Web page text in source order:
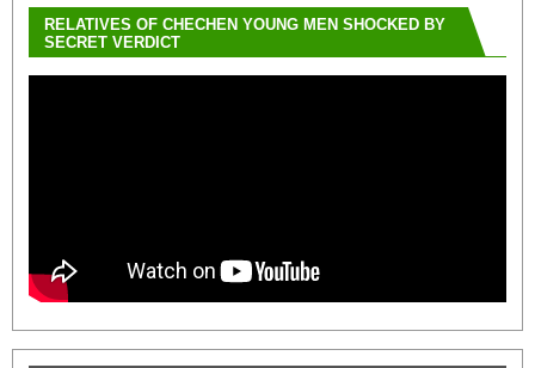
RELATIVES OF CHECHEN YOUNG MEN SHOCKED BY
SECRET VERDICT